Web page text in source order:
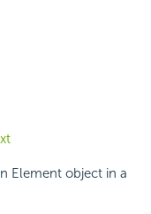
Element object in a